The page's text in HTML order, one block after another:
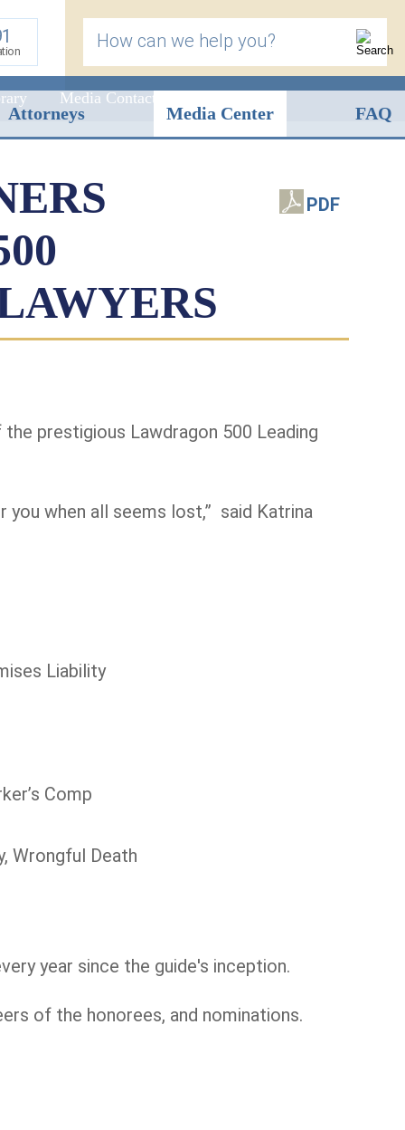
How can we help you?
Media Contact
PDF
prestigious Lawdragon 500 Leading
when all seems lost,” said Katrina
Liability
Comp
Wrongful Death
year since the guide's inception.
of the honorees, and nominations.
Attorneys Media Center FAQ